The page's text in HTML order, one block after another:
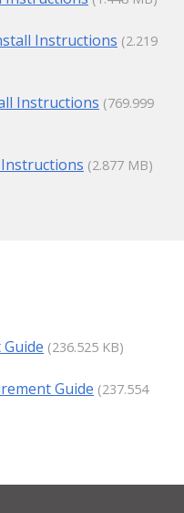
Instructions (2.219
Instructions (769.999
(2.877 MB)
(236.525 KB)
Guide (237.554